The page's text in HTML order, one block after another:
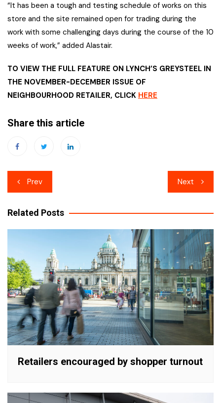
“It has been a tough and testing schedule of works on this
store and the site remained open for trading during the
work with some challenging days during the course of the 10
weeks of work,” added Alastair.
TO VIEW THE FULL FEATURE ON LYNCH’S GREYSTEEL IN
THE NOVEMBER-DECEMBER ISSUE OF
NEIGHBOURHOOD RETAILER, CLICK HERE
Share this article
Post
navigation
Prev Next
Related Posts
Retailers encouraged by shopper turnout